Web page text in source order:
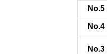
No.5
No.4
No.3